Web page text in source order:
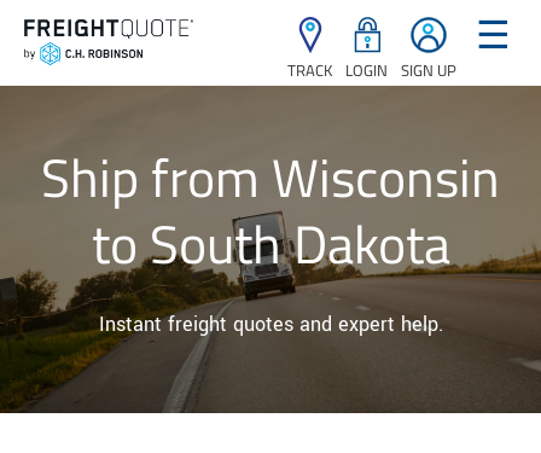
TRACK LOGIN SIGN UP
☰
Ship from Wisconsin
to South Dakota
Instant freight quotes and expert help.